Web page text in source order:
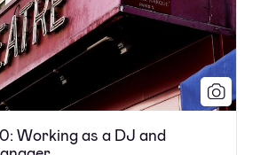
Working as a DJ and